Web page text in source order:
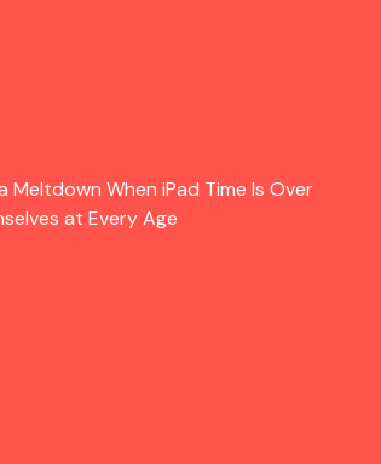
Meltdown When iPad Time Is Over
at Every Age